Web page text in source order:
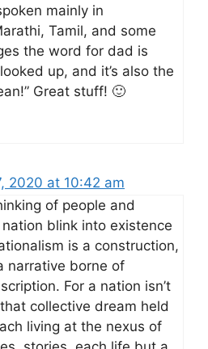
mainly in
Tamil, and some
the word for dad is
up, and it’s also the
Great stuff! 🙂
2020 at 10:42 am
of people and
blink into existence
is a construction,
narrative borne of
For a nation isn’t
collective dream held
living at the nexus of